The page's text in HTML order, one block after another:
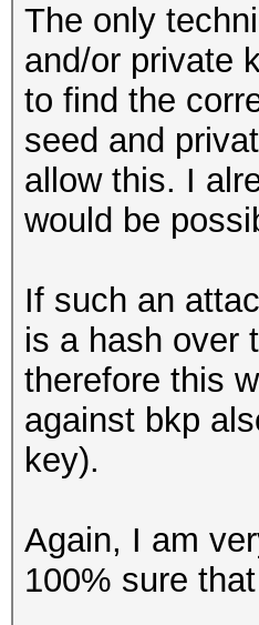
The only
and/or private
to find the
seed and
allow this. I
would be
If such an
is a hash over
therefore this
against bkp
key).
Again, I am
100% sure